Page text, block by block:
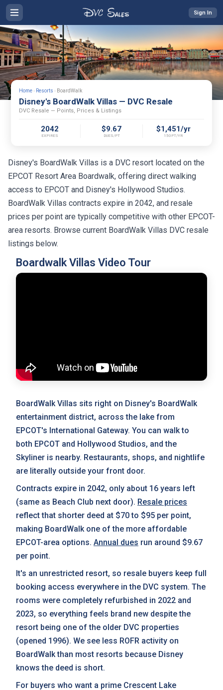
Sign In
Home › Resorts › BoardWalk
Disney's BoardWalk Villas — DVC Resale
DVC Resale — Points, Prices & Listings
2042
EXPIRES
$9.67
DUES/PT
$1,451/yr
150PT/YR
Disney's BoardWalk Villas is a DVC resort located on the
EPCOT Resort Area Boardwalk, offering direct walking
access to EPCOT and Disney's Hollywood Studios.
BoardWalk Villas contracts expire in 2042, and resale
prices per point are typically competitive with other EPCOT-
area resorts. Browse current BoardWalk Villas DVC resale
listings below.
Boardwalk Villas Video Tour
BoardWalk Villas sits right on Disney's BoardWalk
entertainment district, across the lake from
EPCOT's International Gateway. You can walk to
both EPCOT and Hollywood Studios, and the
Skyliner is nearby. Restaurants, shops, and nightlife
are literally outside your front door.
Contracts expire in 2042, only about 16 years left
(same as Beach Club next door). Resale prices
reflect that shorter deed at $70 to $95 per point,
making BoardWalk one of the more affordable
EPCOT-area options. Annual dues run around $9.67
per point.
It's an unrestricted resort, so resale buyers keep full
booking access everywhere in the DVC system. The
rooms were completely refurbished in 2022 and
2023, so everything feels brand new despite the
resort being one of the older DVC properties
(opened 1996). We see less ROFR activity on
BoardWalk than most resorts because Disney
knows the deed is short.
For buyers who want a prime Crescent Lake